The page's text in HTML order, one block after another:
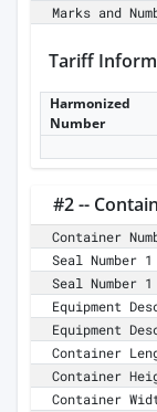
Marks and
Tariff
Harmonized
Number
#2 --
Container
Seal Number 1
Seal Number 1
Equipment
Equipment
Container
Container
Container